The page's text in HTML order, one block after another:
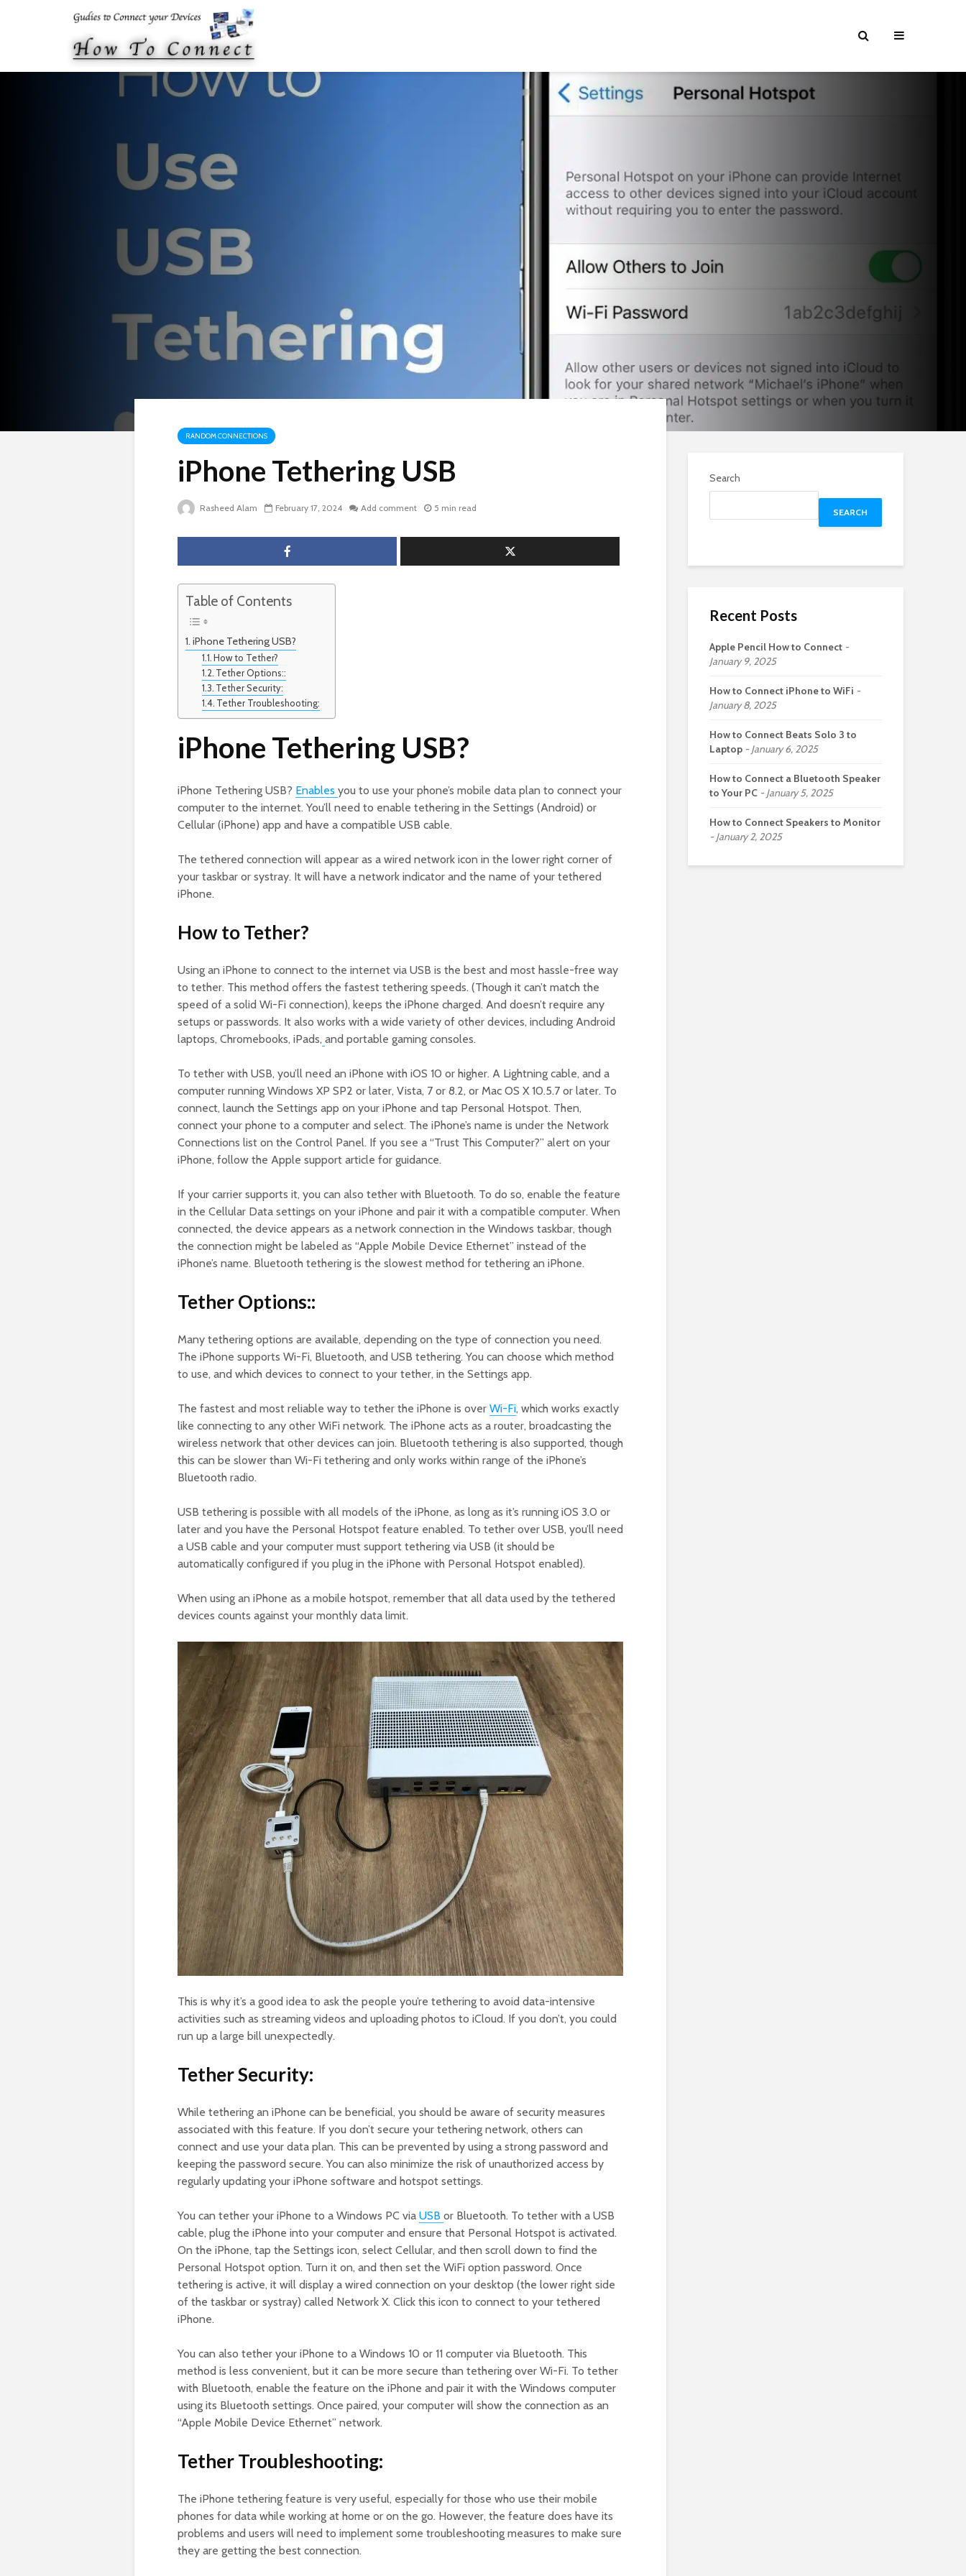
RANDOM CONNECTIONS
iPhone Tethering USB
Rasheed Alam February 17, 2024 Add comment 5 min read
Table of Contents
iPhone Tethering USB?
How to Tether?
Tether Options::
Tether Security:
Tether Troubleshooting:
iPhone Tethering USB?
iPhone Tethering USB? Enables you to use your phone’s mobile data plan to connect your
computer to the internet. You’ll need to enable tethering in the Settings (Android) or
Cellular (iPhone) app and have a compatible USB cable.
The tethered connection will appear as a wired network icon in the lower right corner of
your taskbar or systray. It will have a network indicator and the name of your tethered
iPhone.
How to Tether?
Using an iPhone to connect to the internet via USB is the best and most hassle-free way
to tether. This method offers the fastest tethering speeds. (Though it can’t match the
speed of a solid Wi-Fi connection), keeps the iPhone charged. And doesn’t require any
setups or passwords. It also works with a wide variety of other devices, including Android
laptops, Chromebooks, iPads, and portable gaming consoles.
To tether with USB, you’ll need an iPhone with iOS 10 or higher. A Lightning cable, and a
computer running Windows XP SP2 or later, Vista, 7 or 8.2, or Mac OS X 10.5.7 or later. To
connect, launch the Settings app on your iPhone and tap Personal Hotspot. Then,
connect your phone to a computer and select. The iPhone’s name is under the Network
Connections list on the Control Panel. If you see a “Trust This Computer?” alert on your
iPhone, follow the Apple support article for guidance.
If your carrier supports it, you can also tether with Bluetooth. To do so, enable the feature
in the Cellular Data settings on your iPhone and pair it with a compatible computer. When
connected, the device appears as a network connection in the Windows taskbar, though
the connection might be labeled as “Apple Mobile Device Ethernet” instead of the
iPhone’s name. Bluetooth tethering is the slowest method for tethering an iPhone.
Tether Options::
Many tethering options are available, depending on the type of connection you need.
The iPhone supports Wi-Fi, Bluetooth, and USB tethering. You can choose which method
to use, and which devices to connect to your tether, in the Settings app.
The fastest and most reliable way to tether the iPhone is over Wi-Fi, which works exactly
like connecting to any other WiFi network. The iPhone acts as a router, broadcasting the
wireless network that other devices can join. Bluetooth tethering is also supported, though
this can be slower than Wi-Fi tethering and only works within range of the iPhone’s
Bluetooth radio.
USB tethering is possible with all models of the iPhone, as long as it’s running iOS 3.0 or
later and you have the Personal Hotspot feature enabled. To tether over USB, you’ll need
a USB cable and your computer must support tethering via USB (it should be
automatically configured if you plug in the iPhone with Personal Hotspot enabled).
When using an iPhone as a mobile hotspot, remember that all data used by the tethered
devices counts against your monthly data limit.
This is why it’s a good idea to ask the people you’re tethering to avoid data-intensive
activities such as streaming videos and uploading photos to iCloud. If you don’t, you could
run up a large bill unexpectedly.
Tether Security:
While tethering an iPhone can be beneficial, you should be aware of security measures
associated with this feature. If you don’t secure your tethering network, others can
connect and use your data plan. This can be prevented by using a strong password and
keeping the password secure. You can also minimize the risk of unauthorized access by
regularly updating your iPhone software and hotspot settings.
You can tether your iPhone to a Windows PC via USB or Bluetooth. To tether with a USB
cable, plug the iPhone into your computer and ensure that Personal Hotspot is activated.
On the iPhone, tap the Settings icon, select Cellular, and then scroll down to find the
Personal Hotspot option. Turn it on, and then set the WiFi option password. Once
tethering is active, it will display a wired connection on your desktop (the lower right side
of the taskbar or systray) called Network X. Click this icon to connect to your tethered
iPhone.
You can also tether your iPhone to a Windows 10 or 11 computer via Bluetooth. This
method is less convenient, but it can be more secure than tethering over Wi-Fi. To tether
with Bluetooth, enable the feature on the iPhone and pair it with the Windows computer
using its Bluetooth settings. Once paired, your computer will show the connection as an
“Apple Mobile Device Ethernet” network.
Tether Troubleshooting:
The iPhone tethering feature is very useful, especially for those who use their mobile
phones for data while working at home or on the go. However, the feature does have its
problems and users will need to implement some troubleshooting measures to make sure
they are getting the best connection.
Search
SEARCH
Recent Posts
Apple Pencil How to Connect
January 9, 2025
How to Connect iPhone to WiFi
January 8, 2025
How to Connect Beats Solo 3 to
Laptop
January 6, 2025
How to Connect a Bluetooth Speaker
to Your PC
January 5, 2025
How to Connect Speakers to Monitor
January 2, 2025